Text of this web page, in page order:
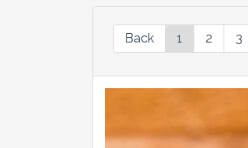
Back 1 2 3